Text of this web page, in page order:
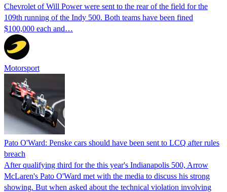
Chevrolet of Will Power were sent to the rear of the field for the
109th running of the Indy 500. Both teams have been fined
$100,000 each and…
Motorsport
Pato O'Ward: Penske cars should have been sent to LCQ after rules
breach
After qualifying third for the this year's Indianapolis 500, Arrow
McLaren's Pato O'Ward met with the media to discuss his strong
showing. But when asked about the technical violation involving